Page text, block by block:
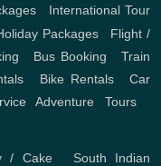
International Tour
Packages, Flight /
Bus Booking ,Train
Bike Rentals, Car
Adventure Tours,
/ Cake, South Indian